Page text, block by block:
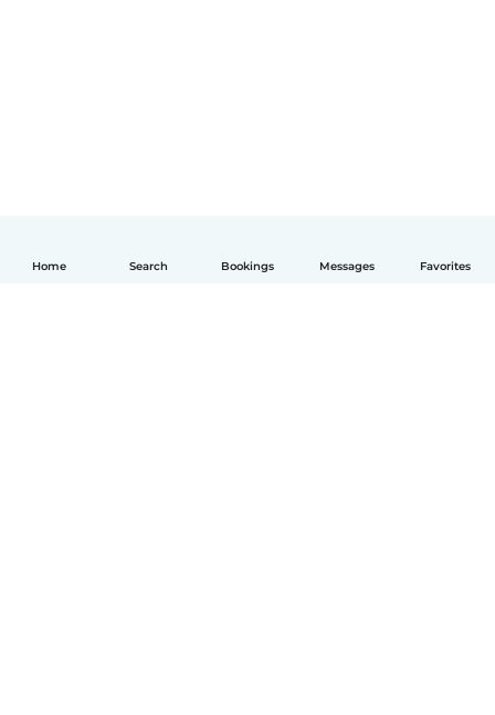
Home Search Bookings Messages Favorites